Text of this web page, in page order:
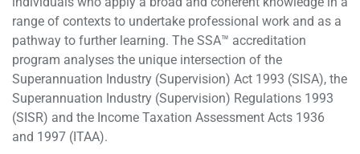
range of contexts to undertake professional work and as a
pathway to further learning. The SSA™ accreditation
program analyses the unique intersection of the
Superannuation Industry (Supervision) Act 1993 (SISA), the
Superannuation Industry (Supervision) Regulations 1993
(SISR) and the Income Taxation Assessment Acts 1936
and 1997 (ITAA).